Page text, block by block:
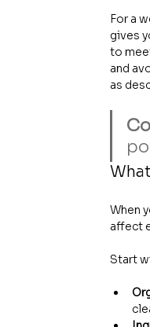
For a
gives
to
and
as
When
affect
Start